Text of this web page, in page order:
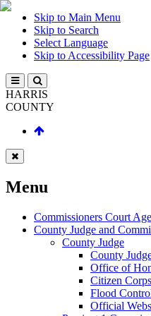
Skip to Main Menu
Skip to Search
Select Language
Skip to Accessibility Page
HARRIS
COUNTY
Menu
Commissioners Court
County Judge and
County Judge
County
Office of
Citizen Corps
Flood
Official